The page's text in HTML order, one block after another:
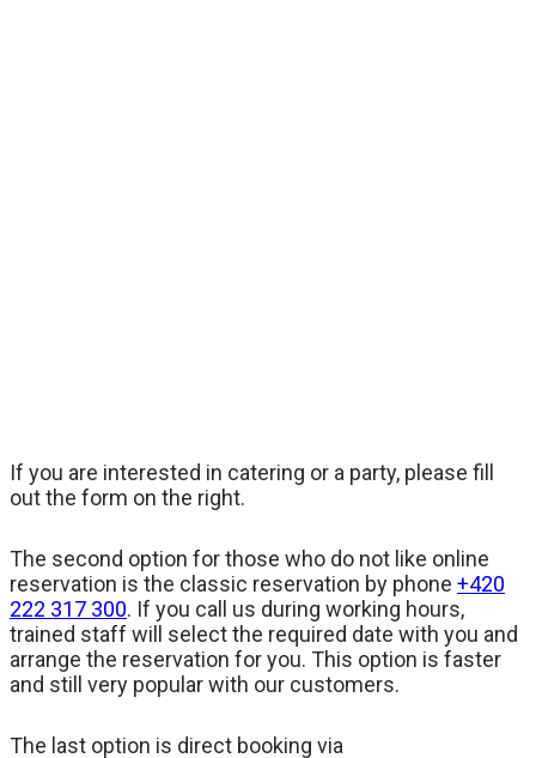
If you are interested in catering or a party, please fill
out the form on the right.
The second option for those who do not like online
reservation is the classic reservation by phone +420
222 317 300. If you call us during working hours,
trained staff will select the required date with you and
arrange the reservation for you. This option is faster
and still very popular with our customers.
The last option is direct booking via